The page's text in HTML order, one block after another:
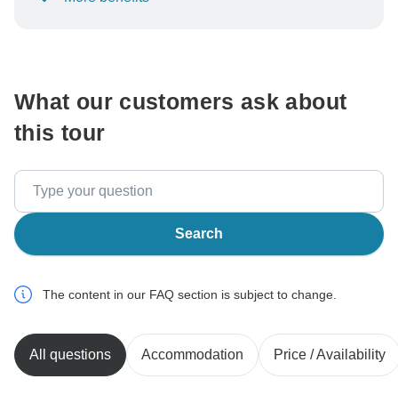
To protect your payment and ensure your booking will
What our customers ask about
this tour
Search
The content in our FAQ section is subject to change.
All questions Accommodation Price / Availability